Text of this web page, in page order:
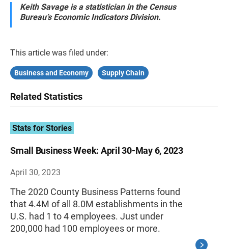
Keith Savage is a statistician in the Census
Bureau’s Economic Indicators Division.
This article was filed under:
Business and Economy Supply Chain
Related Statistics
Stats for Stories
Small Business Week: April 30-May 6, 2023
April 30, 2023
The 2020 County Business Patterns found
that 4.4M of all 8.0M establishments in the
U.S. had 1 to 4 employees. Just under
200,000 had 100 employees or more.